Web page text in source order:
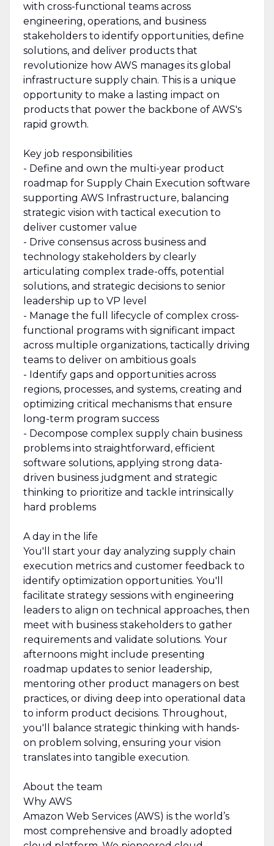
with cross-functional teams across
engineering, operations, and business
stakeholders to identify opportunities, define
solutions, and deliver products that
revolutionize how AWS manages its global
infrastructure supply chain. This is a unique
opportunity to make a lasting impact on
products that power the backbone of AWS's
rapid growth.
Key job responsibilities
- Define and own the multi-year product
roadmap for Supply Chain Execution software
supporting AWS Infrastructure, balancing
strategic vision with tactical execution to
deliver customer value
- Drive consensus across business and
technology stakeholders by clearly
articulating complex trade-offs, potential
solutions, and strategic decisions to senior
leadership up to VP level
- Manage the full lifecycle of complex cross-
functional programs with significant impact
across multiple organizations, tactically driving
teams to deliver on ambitious goals
- Identify gaps and opportunities across
regions, processes, and systems, creating and
optimizing critical mechanisms that ensure
long-term program success
- Decompose complex supply chain business
problems into straightforward, efficient
software solutions, applying strong data-
driven business judgment and strategic
thinking to prioritize and tackle intrinsically
hard problems
A day in the life
You'll start your day analyzing supply chain
execution metrics and customer feedback to
identify optimization opportunities. You'll
facilitate strategy sessions with engineering
leaders to align on technical approaches, then
meet with business stakeholders to gather
requirements and validate solutions. Your
afternoons might include presenting
roadmap updates to senior leadership,
mentoring other product managers on best
practices, or diving deep into operational data
to inform product decisions. Throughout,
you'll balance strategic thinking with hands-
on problem solving, ensuring your vision
translates into tangible execution.
About the team
Why AWS
Amazon Web Services (AWS) is the world’s
most comprehensive and broadly adopted